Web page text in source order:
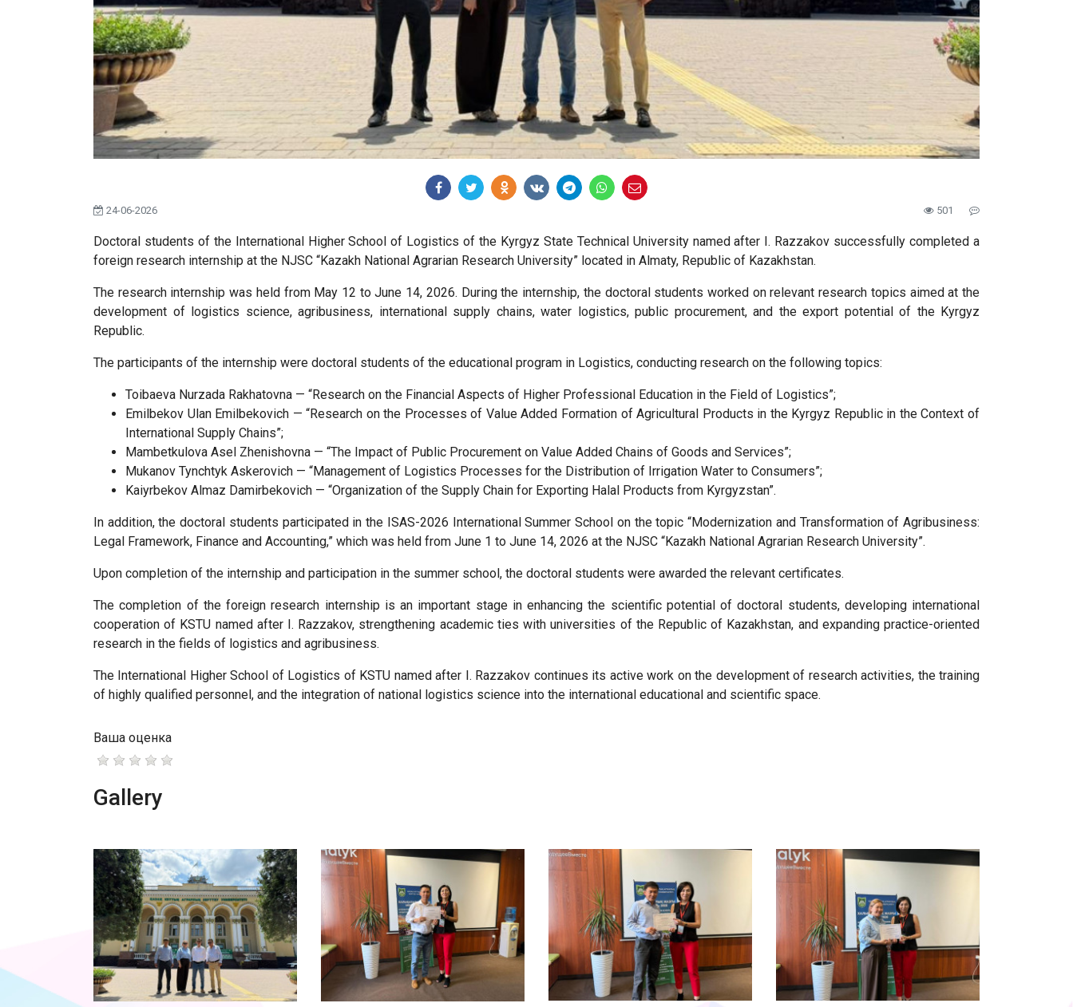
24-06-2026 501
Doctoral students of the International Higher School of Logistics of the Kyrgyz State Technical University named after I. Razzakov successfully completed a
foreign research internship at the NJSC “Kazakh National Agrarian Research University” located in Almaty, Republic of Kazakhstan.
The research internship was held from May 12 to June 14, 2026. During the internship, the doctoral students worked on relevant research topics aimed at the
development of logistics science, agribusiness, international supply chains, water logistics, public procurement, and the export potential of the Kyrgyz
Republic.
The participants of the internship were doctoral students of the educational program in Logistics, conducting research on the following topics:
Toibaeva Nurzada Rakhatovna — “Research on the Financial Aspects of Higher Professional Education in the Field of Logistics”;
Emilbekov Ulan Emilbekovich — “Research on the Processes of Value Added Formation of Agricultural Products in the Kyrgyz Republic in the Context of
International Supply Chains”;
Mambetkulova Asel Zhenishovna — “The Impact of Public Procurement on Value Added Chains of Goods and Services”;
Mukanov Tynchtyk Askerovich — “Management of Logistics Processes for the Distribution of Irrigation Water to Consumers”;
Kaiyrbekov Almaz Damirbekovich — “Organization of the Supply Chain for Exporting Halal Products from Kyrgyzstan”.
In addition, the doctoral students participated in the ISAS-2026 International Summer School on the topic “Modernization and Transformation of Agribusiness:
Legal Framework, Finance and Accounting,” which was held from June 1 to June 14, 2026 at the NJSC “Kazakh National Agrarian Research University”.
Upon completion of the internship and participation in the summer school, the doctoral students were awarded the relevant certificates.
The completion of the foreign research internship is an important stage in enhancing the scientific potential of doctoral students, developing international
cooperation of KSTU named after I. Razzakov, strengthening academic ties with universities of the Republic of Kazakhstan, and expanding practice-oriented
research in the fields of logistics and agribusiness.
The International Higher School of Logistics of KSTU named after I. Razzakov continues its active work on the development of research activities, the training
of highly qualified personnel, and the integration of national logistics science into the international educational and scientific space.
Ваша оценка
Gallery